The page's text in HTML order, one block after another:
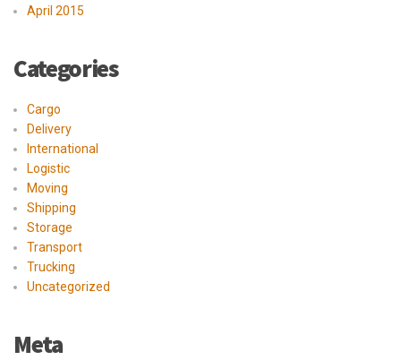
April 2015
Categories
Cargo
Delivery
International
Logistic
Moving
Shipping
Storage
Transport
Trucking
Uncategorized
Meta